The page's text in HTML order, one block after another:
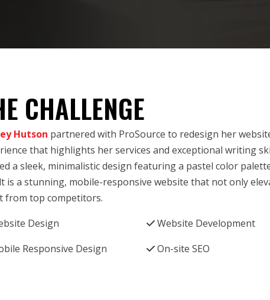
CHALLENGE
Hutson partnered with ProSource to redesign her
that highlights her services and exceptional writing
a sleek, minimalistic design featuring a pastel color
is a stunning, mobile-responsive website that not only
from top competitors.
Design
Website Development
Responsive Design
On-site SEO